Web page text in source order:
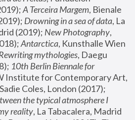
A Terceira Margem, Bienale
Drowning in a sea of data, La
(2019); New Photography,
Antarctica, Kunsthalle Wien
mythologies, Daegu
10th Berlin Biennale for
Institute for Contemporary Art,
the typical atmosphere I
reality, La Tabacalera, Madrid